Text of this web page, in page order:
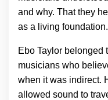
and why. That they
as a living foundation.
Ebo Taylor belonged
musicians who
when it was indirect.
allowed sound to